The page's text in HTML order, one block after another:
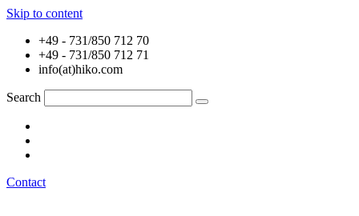
Skip to content
+49 - 731/850 712 70
+49 - 731/850 712 71
info(at)hiko.com
Search
Contact